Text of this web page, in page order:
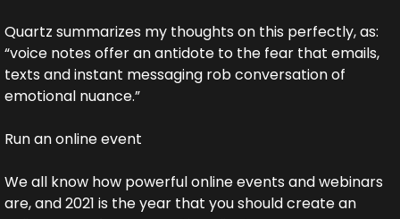
Quartz summarizes my thoughts on this perfectly, as:
“voice notes offer an antidote to the fear that emails,
texts and instant messaging rob conversation of
emotional nuance.”
Run an online event
We all know how powerful online events and webinars
are, and 2021 is the year that you should create an